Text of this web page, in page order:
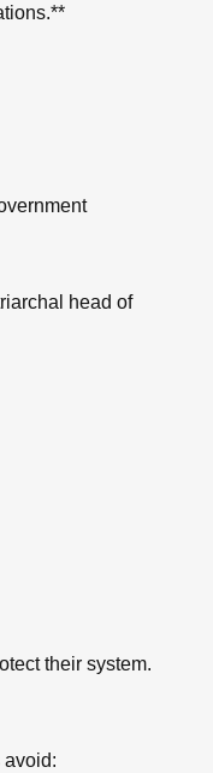
head of
their system.